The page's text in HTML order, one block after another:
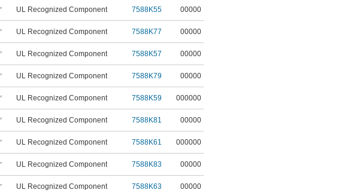
,
UL Recognized Component 7588K55 00000
,
UL Recognized Component 7588K77 00000
,
UL Recognized Component 7588K57 00000
,
UL Recognized Component 7588K79 00000
,
UL Recognized Component 7588K59 000000
,
UL Recognized Component 7588K81 00000
,
UL Recognized Component 7588K61 000000
,
UL Recognized Component 7588K83 00000
,
UL Recognized Component 7588K63 00000